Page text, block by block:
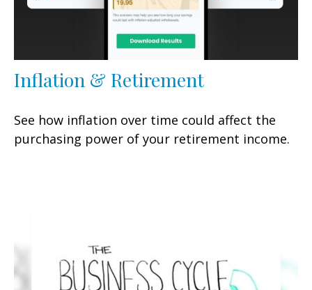
Inflation & Retirement
See how inflation over time could affect the
purchasing power of your retirement income.